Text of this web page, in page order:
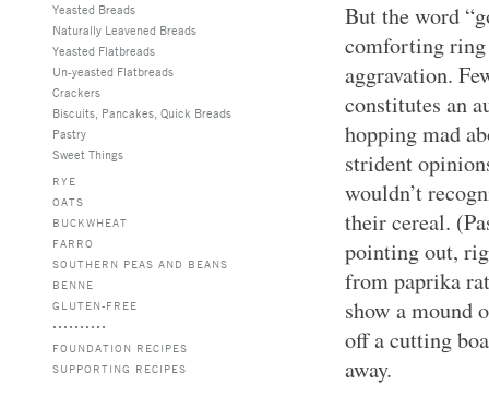
Yeasted Breads
Naturally Leavened Breads
Yeasted Flatbreads
Un-yeasted Flatbreads
Crackers
Biscuits, Pancakes, Quick Breads
Pastry
Sweet Things
RYE
OATS
BUCKWHEAT
FARRO
SOUTHERN PEAS AND BEANS
BENNE
GLUTEN-FREE
FOUNDATION RECIPES
SUPPORTING RECIPES
But the word
comforting
aggravation.
constitutes an
hopping mad
strident
wouldn’t
their cereal.
pointing out,
from paprika
show a mound
off a cutting
away.